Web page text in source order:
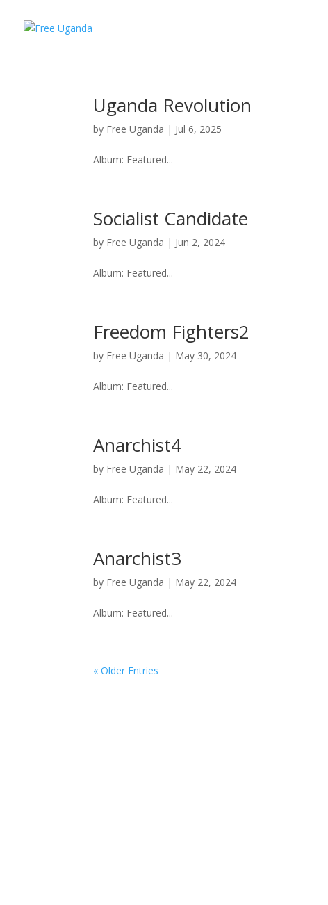
Uganda Revolution
by Free Uganda | Jul 6, 2025
Album: Featured...
Socialist Candidate
by Free Uganda | Jun 2, 2024
Album: Featured...
Freedom Fighters2
by Free Uganda | May 30, 2024
Album: Featured...
Anarchist4
by Free Uganda | May 22, 2024
Album: Featured...
Anarchist3
by Free Uganda | May 22, 2024
Album: Featured...
« Older Entries